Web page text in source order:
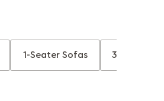
1-Seater Sofas 3-Seater